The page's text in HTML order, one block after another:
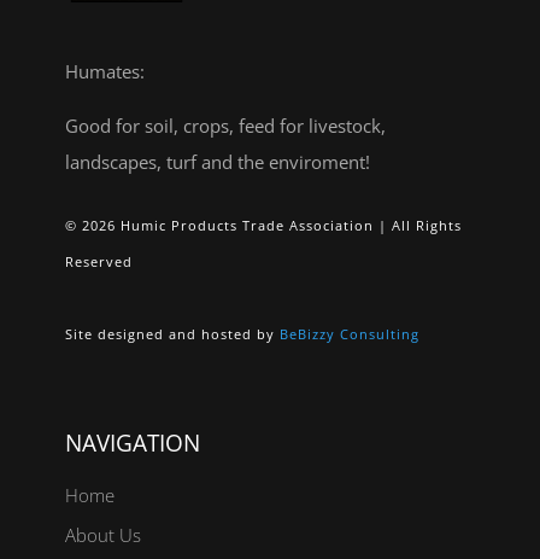
Humates:
Good for soil, crops, feed for livestock,
landscapes, turf and the enviroment!
© 2026 Humic Products Trade Association | All Rights
Reserved
Site designed and hosted by BeBizzy Consulting
NAVIGATION
Home
About Us